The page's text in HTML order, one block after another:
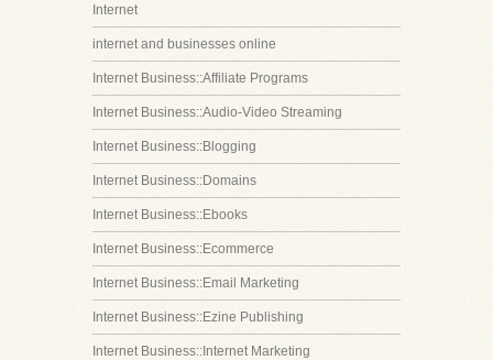
Internet
internet and businesses online
Internet Business::Affiliate Programs
Internet Business::Audio-Video Streaming
Internet Business::Blogging
Internet Business::Domains
Internet Business::Ebooks
Internet Business::Ecommerce
Internet Business::Email Marketing
Internet Business::Ezine Publishing
Internet Business::Internet Marketing